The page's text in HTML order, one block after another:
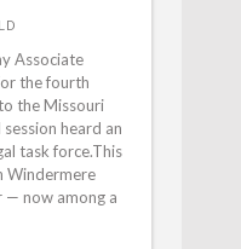
Associate
the fourth
the Missouri
heard an
task force.This
Windermere
— now among a